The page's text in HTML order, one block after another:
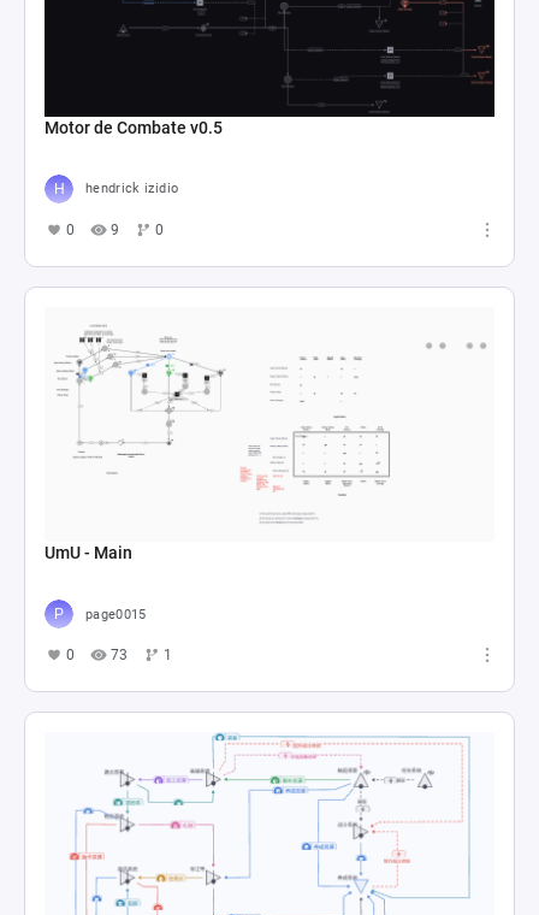
Motor de Combate v0.5
hendrick izidio
0 9 0
UmU - Main
page0015
0 73 1